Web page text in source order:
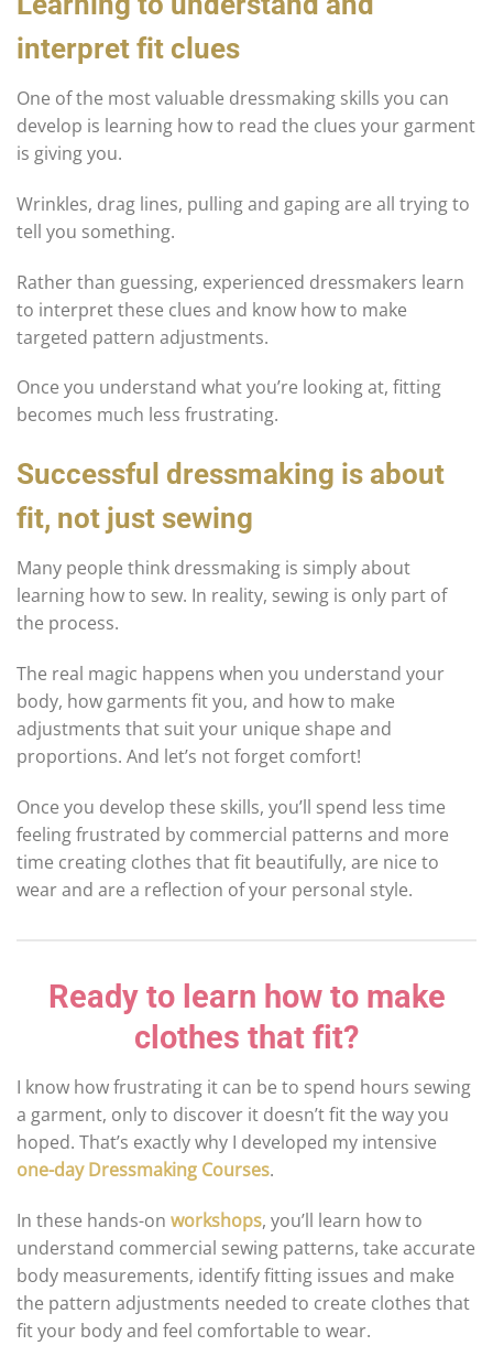
interpret fit clues
One of the most valuable dressmaking skills you can
develop is learning how to read the clues your garment
is giving you.
Wrinkles, drag lines, pulling and gaping are all trying to
tell you something.
Rather than guessing, experienced dressmakers learn
to interpret these clues and know how to make
targeted pattern adjustments.
Once you understand what you’re looking at, fitting
becomes much less frustrating.
Successful dressmaking is about
fit, not just sewing
Many people think dressmaking is simply about
learning how to sew. In reality, sewing is only part of
the process.
The real magic happens when you understand your
body, how garments fit you, and how to make
adjustments that suit your unique shape and
proportions. And let’s not forget comfort!
Once you develop these skills, you’ll spend less time
feeling frustrated by commercial patterns and more
time creating clothes that fit beautifully, are nice to
wear and are a reflection of your personal style.
Ready to learn how to make
clothes that fit?
I know how frustrating it can be to spend hours sewing
a garment, only to discover it doesn’t fit the way you
hoped. That’s exactly why I developed my intensive
one-day Dressmaking Courses.
In these hands-on workshops, you’ll learn how to
understand commercial sewing patterns, take accurate
body measurements, identify fitting issues and make
the pattern adjustments needed to create clothes that
fit your body and feel comfortable to wear.